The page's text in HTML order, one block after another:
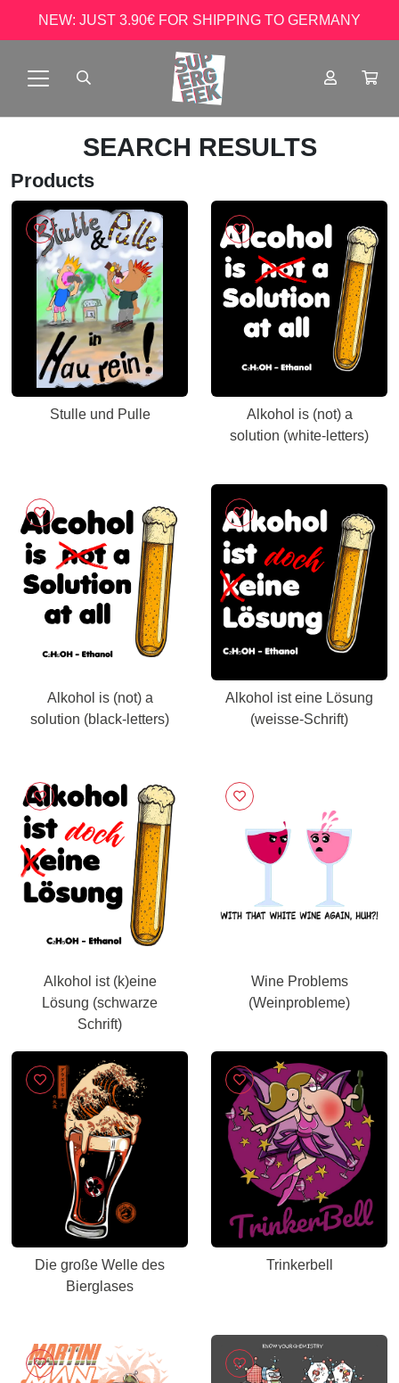
NEW: JUST 3.90€ FOR SHIPPING TO GERMANY
SEARCH RESULTS
Products
Stulle und Pulle
Alkohol is (not) a
solution (white-letters)
Alkohol is (not) a
solution (black-letters)
Alkohol ist eine Lösung
(weisse-Schrift)
Alkohol ist (k)eine
Lösung (schwarze
Schrift)
Wine Problems
(Weinprobleme)
Die große Welle des
Bierglases
Trinkerbell